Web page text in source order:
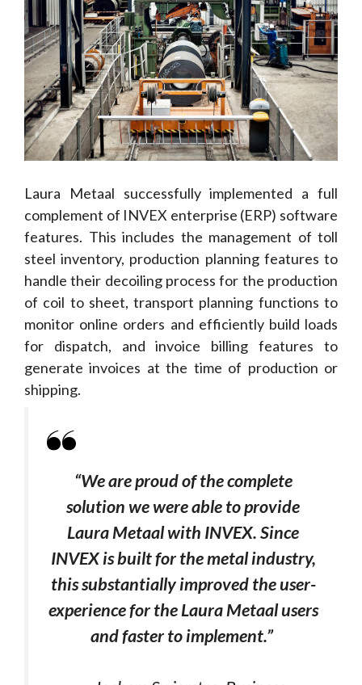
Laura Metaal successfully implemented a full
complement of INVEX enterprise (ERP) software
features. This includes the management of toll
steel inventory, production planning features to
handle their decoiling process for the production
of coil to sheet, transport planning functions to
monitor online orders and efficiently build loads
for dispatch, and invoice billing features to
generate invoices at the time of production or
shipping.
“We are proud of the complete
solution we were able to provide
Laura Metaal with INVEX.Since
INVEX is built for the metal industry,
this substantially improved the user-
experience for the Laura Metaal users
and faster to implement.”